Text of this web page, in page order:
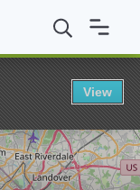
and Technology
View